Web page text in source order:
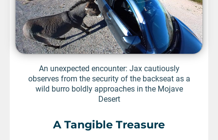
An unexpected encounter: Jax cautiously
observes from the security of the backseat as a
wild burro boldly approaches in the Mojave
Desert
A Tangible Treasure